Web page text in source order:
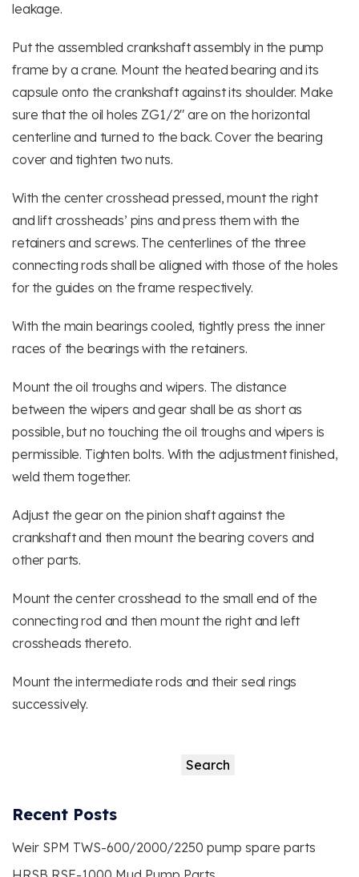
leakage.
Put the assembled crankshaft assembly in the pump
frame by a crane. Mount the heated bearing and its
capsule onto the crankshaft against its shoulder. Make
sure that the oil holes ZG1/2″ are on the horizontal
centerline and turned to the back. Cover the bearing
cover and tighten two nuts.
With the center crosshead pressed, mount the right
and lift crossheads’ pins and press them with the
retainers and screws. The centerlines of the three
connecting rods shall be aligned with those of the holes
for the guides on the frame respectively.
With the main bearings cooled, tightly press the inner
races of the bearings with the retainers.
Mount the oil troughs and wipers. The distance
between the wipers and gear shall be as short as
possible, but no touching the oil troughs and wipers is
permissible. Tighten bolts. With the adjustment finished,
weld them together.
Adjust the gear on the pinion shaft against the
crankshaft and then mount the bearing covers and
other parts.
Mount the center crosshead to the small end of the
connecting rod and then mount the right and left
crossheads thereto.
Mount the intermediate rods and their seal rings
successively.
Search
Recent Posts
Weir SPM TWS-600/2000/2250 pump spare parts